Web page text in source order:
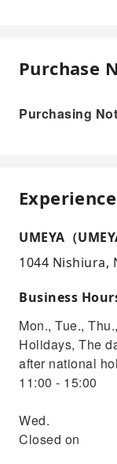
Purchase
Purchasing
UMEYA（
1044 Nishiura,
Business
Mon., Tue.,
Holidays, The
after national
11:00 - 15:00
Wed.
Closed on